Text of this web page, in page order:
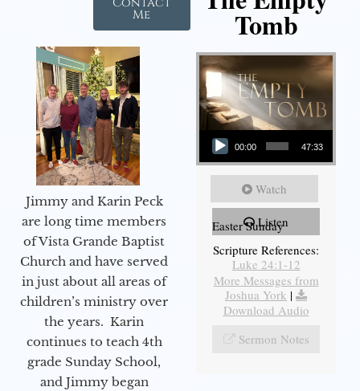
Me
Jimmy and Karin Peck
are long time members
of Vista Grande Baptist
Church and have served
in just about all areas of
children’s ministry over
the years. Karin
continues to teach 4th
grade Sunday School,
and Jimmy began
Tomb
Audio Player
00:00 47:33
Watch
Listen
Easter Sunday
Scripture References:
Luke 24:1-12
More Messages from
Joshua York |
Download Audio
Sermon Notes